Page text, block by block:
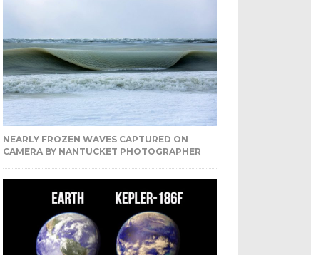
NEARLY FROZEN WAVES CAPTURED ON
CAMERA BY NANTUCKET PHOTOGRAPHER